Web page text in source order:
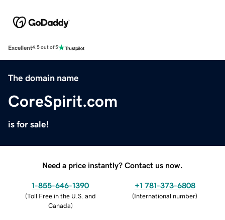
Excellent4.5 out of 5
The domain name
CoreSpirit.com
is for sale!
Need a price instantly? Contact us now.
1-855-646-1390
(Toll Free in the U.S. and
Canada)
+1 781-373-6808
(International number)